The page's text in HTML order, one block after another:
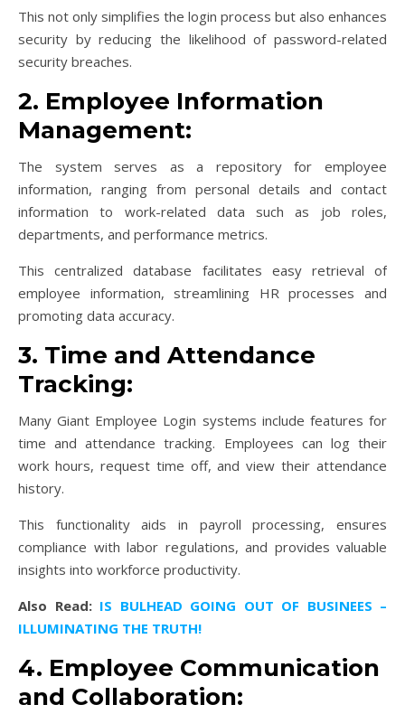
This not only simplifies the login process but also enhances
security by reducing the likelihood of password-related
security breaches.
2. Employee Information
Management:
The system serves as a repository for employee
information, ranging from personal details and contact
information to work-related data such as job roles,
departments, and performance metrics.
This centralized database facilitates easy retrieval of
employee information, streamlining HR processes and
promoting data accuracy.
3. Time and Attendance
Tracking:
Many Giant Employee Login systems include features for
time and attendance tracking. Employees can log their
work hours, request time off, and view their attendance
history.
This functionality aids in payroll processing, ensures
compliance with labor regulations, and provides valuable
insights into workforce productivity.
Also Read:IS BULHEAD GOING OUT OF BUSINEES –
ILLUMINATING THE TRUTH!
4. Employee Communication
and Collaboration: